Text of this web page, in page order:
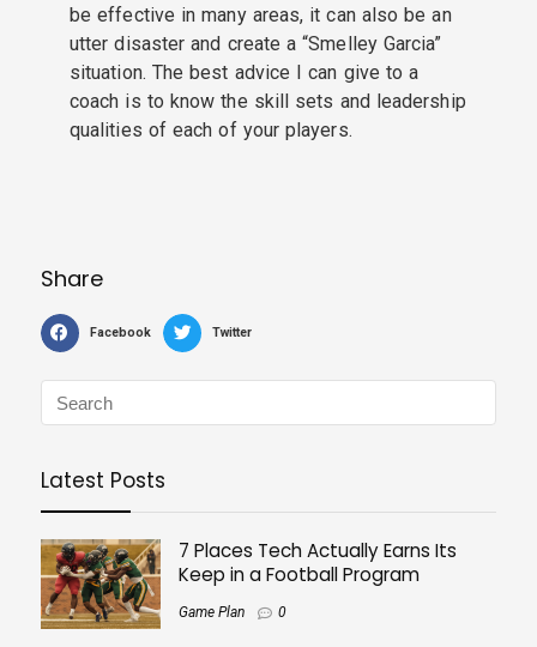
be effective in many areas, it can also be an
utter disaster and create a “Smelley Garcia”
situation. The best advice I can give to a
coach is to know the skill sets and leadership
qualities of each of your players.
Share
Facebook Twitter
Latest Posts
7 Places Tech Actually Earns Its
Keep in a Football Program
Game Plan 0